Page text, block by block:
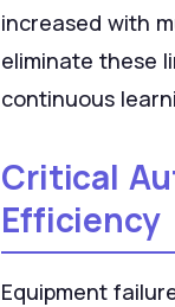
increased with
eliminate these
continuous
Critical
Efficiency
Equipment